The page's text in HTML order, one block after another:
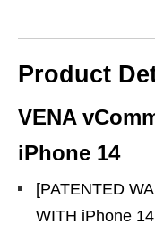
Product
VENA
iPhone 14
[PATENTED
WITH iPhone